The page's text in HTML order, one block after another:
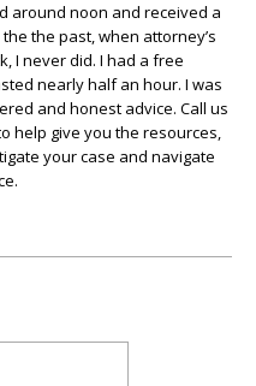
around noon and received a
the past, when attorney’s
I never did. I had a free
nearly half an hour. I was
and honest advice. Call us
help give you the resources,
your case and navigate